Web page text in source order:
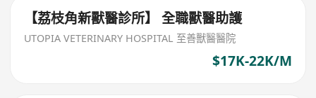
【荔枝角新獸醫診所】 全職獸醫助護
UTOPIA VETERINARY HOSPITAL 至善獸醫醫院
$17K-22K/M